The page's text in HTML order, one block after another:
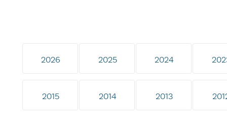
2026 2025 2024
2015 2014 2013